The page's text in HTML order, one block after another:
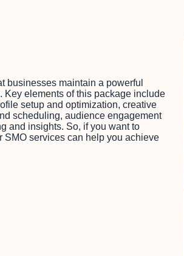
businesses maintain a powerful
Key elements of this package include
setup and optimization, creative
scheduling, audience engagement
and insights. So, if you want to
SMO services can help you achieve